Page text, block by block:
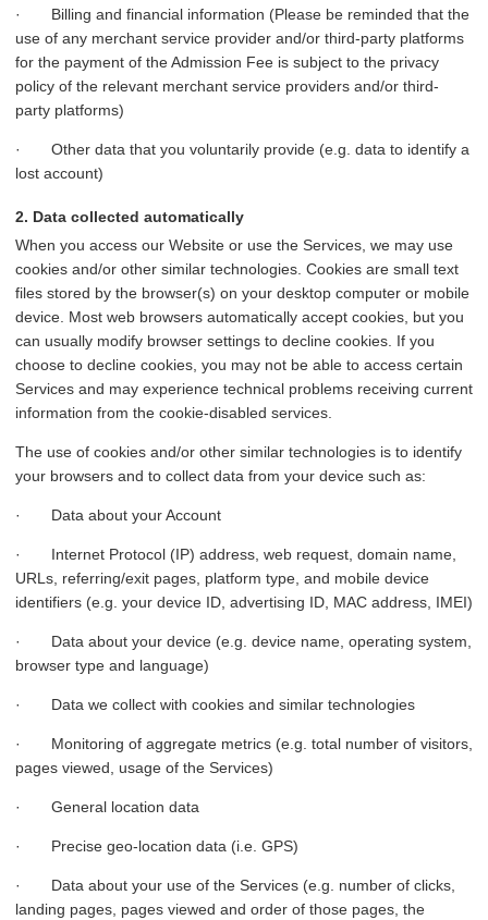
· Billing and financial information (Please be reminded that the
use of any merchant service provider and/or third-party platforms
for the payment of the Admission Fee is subject to the privacy
policy of the relevant merchant service providers and/or third-
party platforms)
· Other data that you voluntarily provide (e.g. data to identify a
lost account)
2. Data collected automatically
When you access our Website or use the Services, we may use
cookies and/or other similar technologies. Cookies are small text
files stored by the browser(s) on your desktop computer or mobile
device. Most web browsers automatically accept cookies, but you
can usually modify browser settings to decline cookies. If you
choose to decline cookies, you may not be able to access certain
Services and may experience technical problems receiving current
information from the cookie-disabled services.
The use of cookies and/or other similar technologies is to identify
your browsers and to collect data from your device such as:
· Data about your Account
· Internet Protocol (IP) address, web request, domain name,
URLs, referring/exit pages, platform type, and mobile device
identifiers (e.g. your device ID, advertising ID, MAC address, IMEI)
· Data about your device (e.g. device name, operating system,
browser type and language)
· Data we collect with cookies and similar technologies
· Monitoring of aggregate metrics (e.g. total number of visitors,
pages viewed, usage of the Services)
· General location data
· Precise geo-location data (i.e. GPS)
· Data about your use of the Services (e.g. number of clicks,
landing pages, pages viewed and order of those pages, the